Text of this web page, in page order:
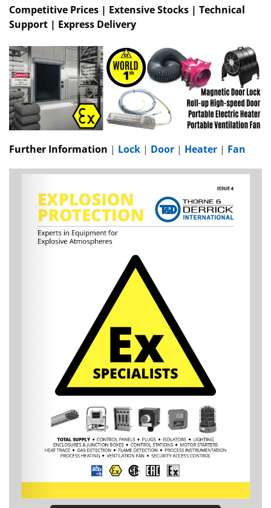
Competitive Prices | Extensive Stocks | Technical
Support | Express Delivery
Further Information | Lock | Door | Heater | Fan